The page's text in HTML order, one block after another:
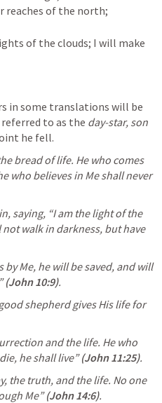
reaches of the north;
of the clouds; I will make
in some translations will be
referred to as the day-star, son
he fell.
bread of life. He who comes
who believes in Me shall never
saying, “I am the light of the
walk in darkness, but have
by Me, he will be saved, and will
(John 10:9).
shepherd gives His life for
and the life. He who
he shall live” (John 11:25).
the truth, and the life. No one
Me” (John 14:6).